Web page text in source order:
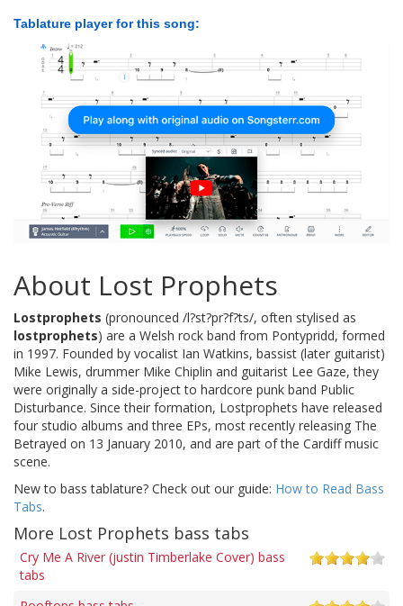
Tablature player for this song:
About Lost Prophets
Lostprophets (pronounced /l?st?pr?f?ts/, often stylised as
lostprophets) are a Welsh rock band from Pontypridd, formed
in 1997. Founded by vocalist Ian Watkins, bassist (later guitarist)
Mike Lewis, drummer Mike Chiplin and guitarist Lee Gaze, they
were originally a side-project to hardcore punk band Public
Disturbance. Since their formation, Lostprophets have released
four studio albums and three EPs, most recently releasing The
Betrayed on 13 January 2010, and are part of the Cardiff music
scene.
New to bass tablature? Check out our guide: How to Read Bass
Tabs.
More Lost Prophets bass tabs
Cry Me A River (justin Timberlake Cover) bass
tabs